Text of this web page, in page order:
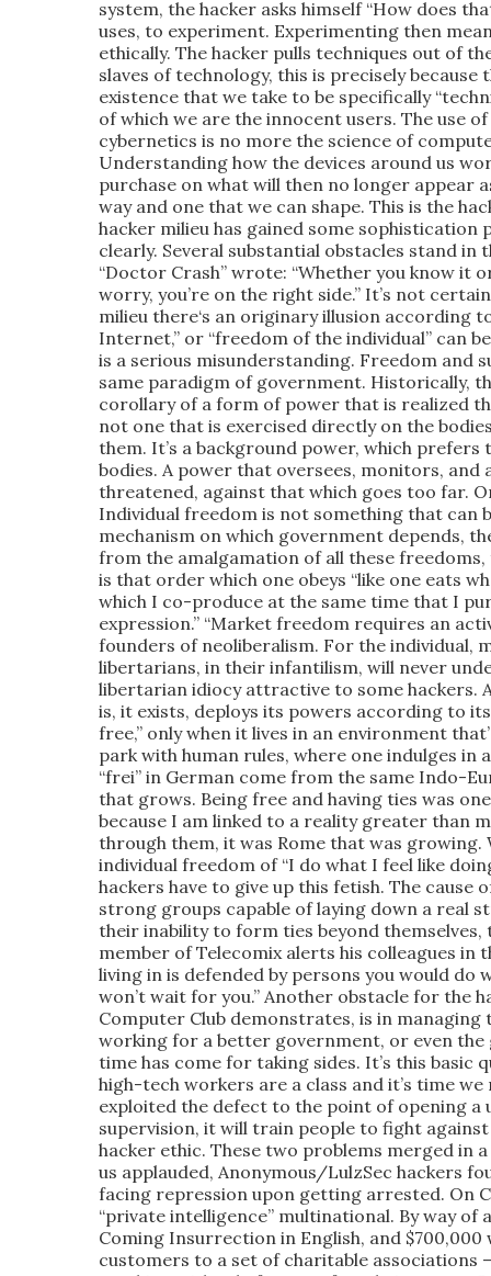
system, the hacker asks himself “How does
uses, to experiment. Experimenting then
ethically. The hacker pulls techniques out of
slaves of technology, this is precisely
existence that we take to be specifically
of which we are the innocent users. The use
cybernetics is no more the science of
Understanding how the devices around us
purchase on what will then no longer appear
way and one that we can shape. This is the
hacker milieu has gained some
clearly. Several substantial obstacles stand
“Doctor Crash” wrote: “Whether you know it
worry, you’re on the right side.” It’s not
milieu there‘s an originary illusion according
Internet,” or “freedom of the individual” can
is a serious misunderstanding. Freedom and
same paradigm of government. Historically,
corollary of a form of power that is realized
not one that is exercised directly on the
them. It’s a background power, which
bodies. A power that oversees, monitors,
threatened, against that which goes too far.
Individual freedom is not something that can
mechanism on which government depends,
from the amalgamation of all these
is that order which one obeys “like one eats
which I co-produce at the same time that I
expression.” “Market freedom requires an
founders of neoliberalism. For the individual,
libertarians, in their infantilism, will never
libertarian idiocy attractive to some hackers.
is, it exists, deploys its powers according to
free,” only when it lives in an environment
park with human rules, where one indulges in
“frei” in German come from the same Indo-
that grows. Being free and having ties was
because I am linked to a reality greater than
through them, it was Rome that was growing.
individual freedom of “I do what I feel like
hackers have to give up this fetish. The
strong groups capable of laying down a real
their inability to form ties beyond
member of Telecomix alerts his colleagues
living in is defended by persons you would do
won’t wait for you.” Another obstacle for the
Computer Club demonstrates, is in
working for a better government, or even
time has come for taking sides. It’s this basic
high-tech workers are a class and it’s time
exploited the defect to the point of opening a
supervision, it will train people to fight
hacker ethic. These two problems merged in
us applauded, Anonymous/LulzSec hackers
facing repression upon getting arrested. On
“private intelligence” multinational. By way
Coming Insurrection in English, and
customers to a set of charitable associations